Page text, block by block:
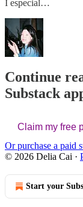
I especial…
Continue
Substack
Claim my free
Or purchase a paid
© 2026 Delia Cai ·
Start your